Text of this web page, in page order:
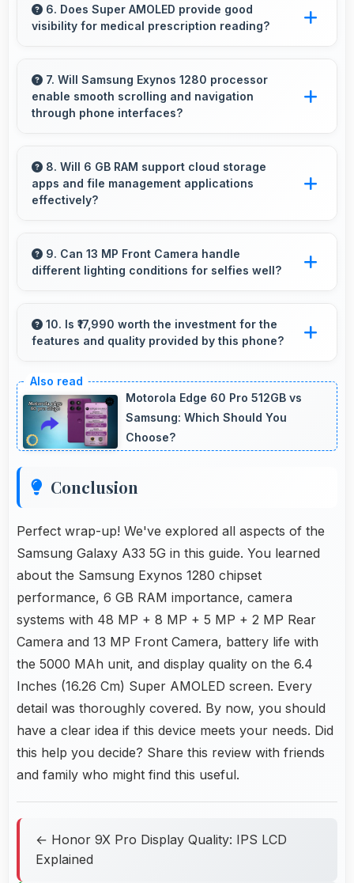
photography sessions with sufficient capacity
for shooting.
6. Does Super AMOLED provide good
visibility for medical prescription reading?
supporting medical and pharmaceutical reading
needs.
7. Will Samsung Exynos 1280 processor
enable smooth scrolling and navigation
through phone interfaces?
navigation with responsive touch processing
that eliminates stuttering.
8. Will 6 GB RAM support cloud storage
apps and file management applications
effectively?
files smoothly without memory constraints
efficiently.
9. Can 13 MP Front Camera handle
different lighting conditions for selfies well?
lighting ensuring flattering selfies in any
environment.
10. Is ₹17,990 worth the investment for the
features and quality provided by this phone?
features with quality at reasonable pricing
points.
Motorola Edge 60 Pro 512GB vs
Samsung: Which Should You
Choose?
Conclusion
Perfect wrap-up! We've explored all aspects of the
Samsung Galaxy A33 5G in this guide. You learned
about the Samsung Exynos 1280 chipset
performance, 6 GB RAM importance, camera
systems with 48 MP + 8 MP + 5 MP + 2 MP Rear
Camera and 13 MP Front Camera, battery life with
the 5000 MAh unit, and display quality on the 6.4
Inches (16.26 Cm) Super AMOLED screen. Every
detail was thoroughly covered. By now, you should
have a clear idea if this device meets your needs. Did
this help you decide? Share this review with friends
and family who might find this useful.
← Honor 9X Pro Display Quality: IPS LCD
Explained